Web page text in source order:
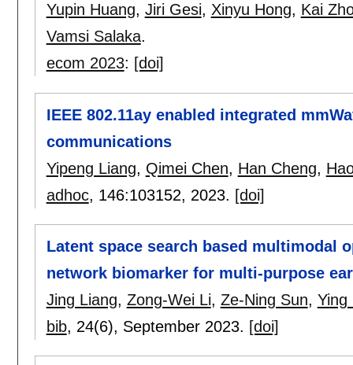
Yupin Huang, Jiri Gesi, Xinyu Hong, Kai
Vamsi Salaka.
ecom 2023: [doi]
IEEE 802.11ay enabled integrated
communications
Yipeng Liang, Qimei Chen, Han Cheng,
adhoc, 146:103152, 2023. [doi]
Latent space search based multimodal
network biomarker for multi-purpose
Jing Liang, Zong-Wei Li, Ze-Ning Sun, Ying
bib, 24(6), September 2023. [doi]